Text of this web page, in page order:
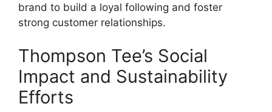
brand to build a loyal following and foster
strong customer relationships.
Thompson Tee’s Social
Impact and Sustainability
Efforts